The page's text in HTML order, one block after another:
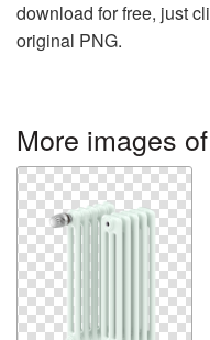
download for free, just
original PNG.
More images